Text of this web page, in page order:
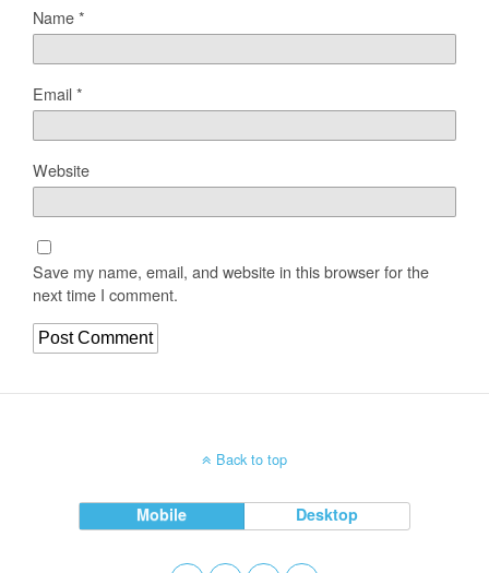
Name*
Email*
Website
Save my name, email, and website in this browser for the
next time I comment.
Back to top
Mobile Desktop